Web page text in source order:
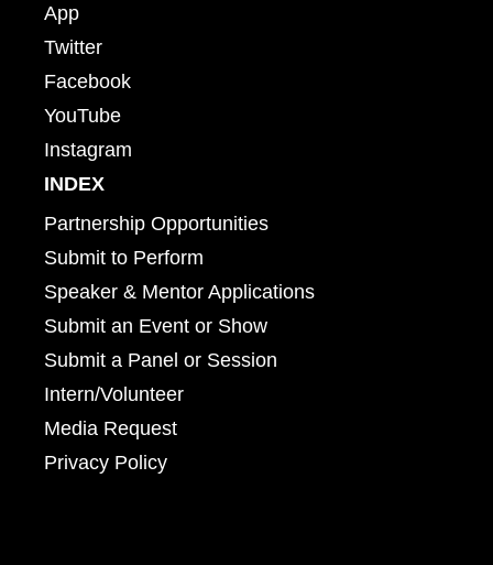
App
Twitter
Facebook
YouTube
Instagram
INDEX
Partnership Opportunities
Submit to Perform
Speaker & Mentor Applications
Submit an Event or Show
Submit a Panel or Session
Intern/Volunteer
Media Request
Privacy Policy